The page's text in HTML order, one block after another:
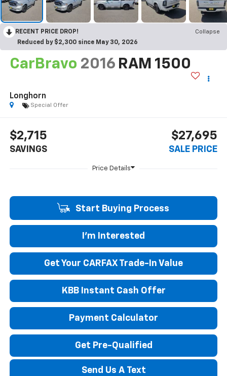
RECENT PRICE DROP!
Collapse
Reduced by $2,300 since May 30, 2026
CarBravo 2016 RAM 1500
Longhorn
Special Offer
$2,715
SAVINGS
$27,695
SALE PRICE
Start Buying Process
I'm Interested
Get Your CARFAX Trade-In Value
KBB Instant Cash Offer
Payment Calculator
Get Pre-Qualified
Send Us A Text